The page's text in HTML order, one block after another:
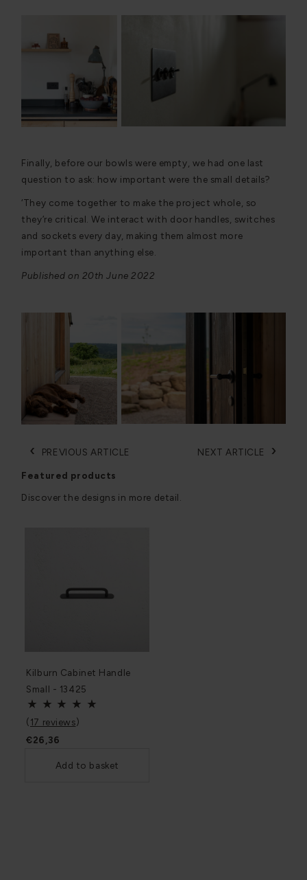
Finally, before our bowls were empty, we had one last
question to ask: how important were the small details?
‘They come together to make the project whole, so
they’re critical. We interact with door handles, switches
and sockets every day, making them almost more
important than anything else.
Published on 20th June 2022
‹ PREVIOUS ARTICLE NEXT ARTICLE ›
Featured products
Discover the designs in more detail.
Kilburn Cabinet Handle
Small - 13425
(17 reviews)
€26,36
Add to basket